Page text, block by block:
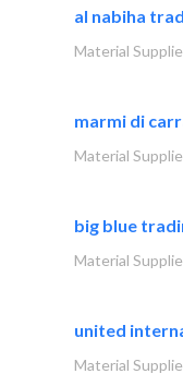
al nabiha
Material
marmi di
Material
big blue
Material
united
Material